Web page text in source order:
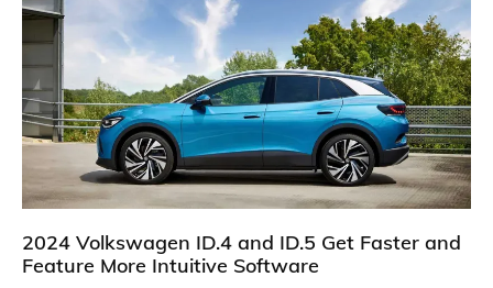
2024 Volkswagen ID.4 and ID.5 Get Faster and
Feature More Intuitive Software